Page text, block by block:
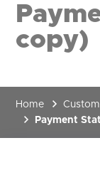
copy)
Home
Payment